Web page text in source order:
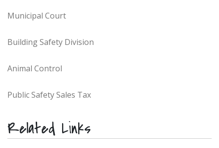
Municipal Court
Building Safety Division
Animal Control
Public Safety Sales Tax
Related Links